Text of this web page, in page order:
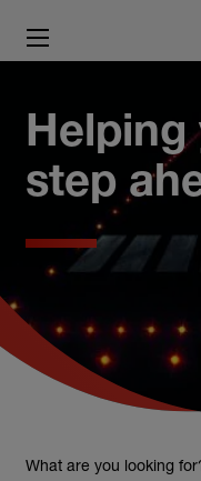
Helping
step
What are you looking